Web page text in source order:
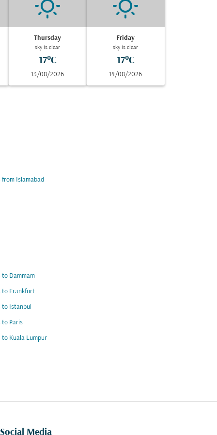
Thursday
sky is clear
17°C
13/08/2026
Friday
sky is clear
17°C
14/08/2026
from Islamabad
to Dammam
to Frankfurt
to Istanbul
to Paris
to Kuala Lumpur
Social Media